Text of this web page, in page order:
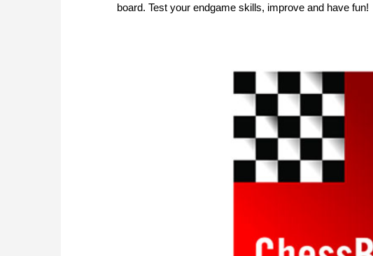
board. Test your endgame skills, improve and have fun!